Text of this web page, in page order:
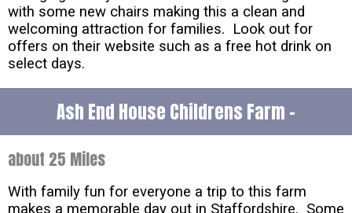
with some new chairs making this a clean and
welcoming attraction for families. Look out for
offers on their website such as a free hot drink on
select days.
Ash End House Childrens Farm -
about 25 Miles
With family fun for everyone a trip to this farm
makes a memorable day out in Staffordshire. Some